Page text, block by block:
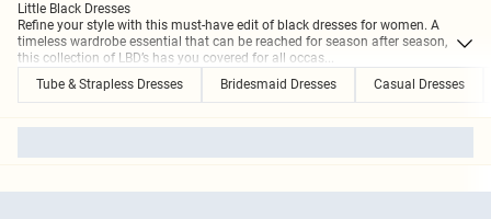
Little Black Dresses
Refine your style with this must-have edit of black dresses for women. A
timeless wardrobe essential that can be reached for season after season,
this collection of LBD’s has you covered for all occas...
Tube & Strapless Dresses
Bridesmaid Dresses Casual Dresses